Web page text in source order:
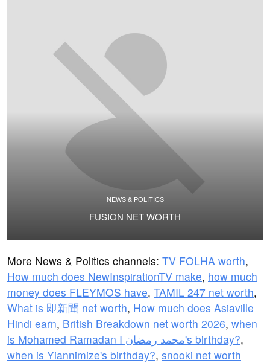
NEWS & POLITICS
FUSION NET WORTH
More News & Politics channels: TV FOLHA worth,
How much does NewInspirationTV make, how much
money does FLEYMOS have, TAMIL 247 net worth,
What is 即新聞 net worth, How much does Asiaville
Hindi earn, British Breakdown net worth 2026, when
is Mohamed Ramadan I محمد رمضان's birthday?,
when is Yiannimize's birthday?, snooki net worth